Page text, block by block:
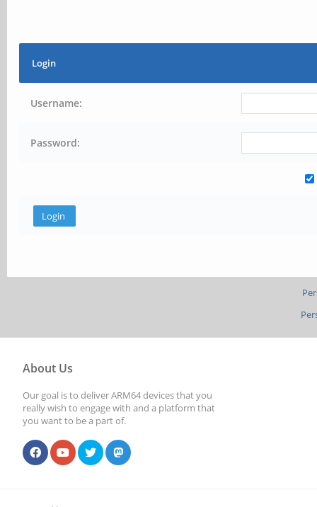
Login
Username:
Password:
About Us
Our goal is to deliver ARM64 devices that you
really wish to engage with and a platform that
you want to be a part of.